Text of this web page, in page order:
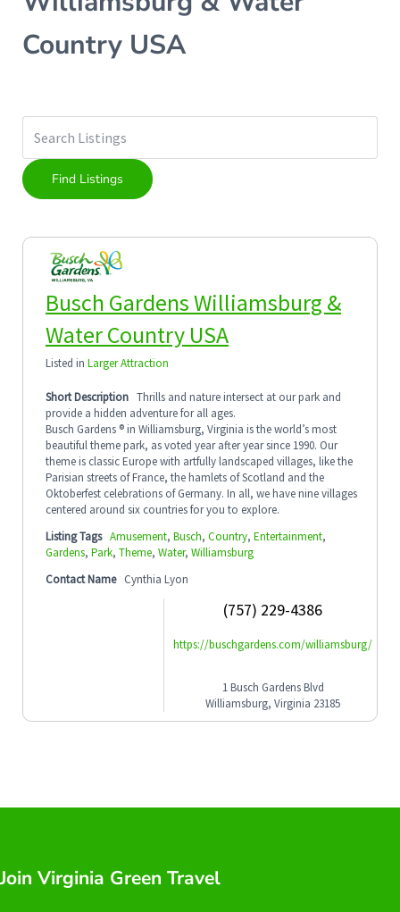
Country USA
Busch Gardens Williamsburg &
Water Country USA
Listed in Larger Attraction
Short Description Thrills and nature intersect at our park and
provide a hidden adventure for all ages.
Busch Gardens ® in Williamsburg, Virginia is the world’s most
beautiful theme park, as voted year after year since 1990. Our
theme is classic Europe with artfully landscaped villages, like the
Parisian streets of France, the hamlets of Scotland and the
Oktoberfest celebrations of Germany. In all, we have nine villages
centered around six countries for you to explore.
Listing Tags Amusement, Busch, Country, Entertainment,
Gardens, Park, Theme, Water, Williamsburg
Contact Name Cynthia Lyon
(757) 229-4386
https://buschgardens.com/williamsburg/
1 Busch Gardens Blvd
Williamsburg, Virginia 23185
Join Virginia Green Travel